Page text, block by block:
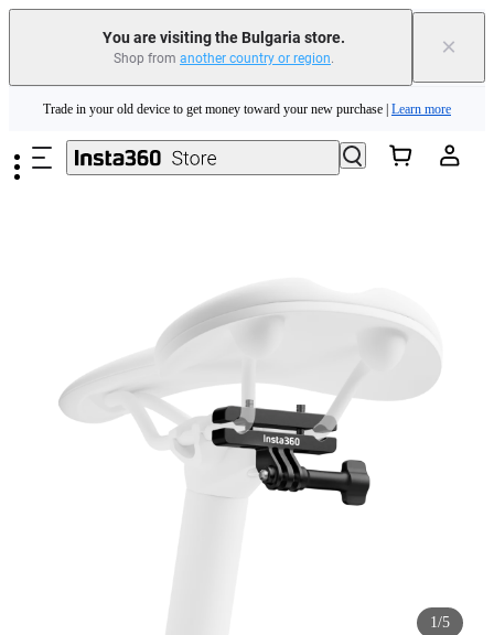
You are visiting the Bulgaria store.
Shop from another country or region. ×
Insta360 Luna Ultra |Available now| Free shipping
Trade in your old device to get money toward your new purchase | Learn more
Need shopping help? | Chat with our experts now!
1/5